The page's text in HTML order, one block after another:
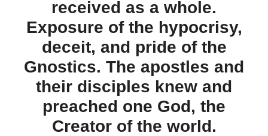
received as a whole.
Exposure of the hypocrisy,
deceit, and pride of the
Gnostics. The apostles and
their disciples knew and
preached one God, the
Creator of the world.